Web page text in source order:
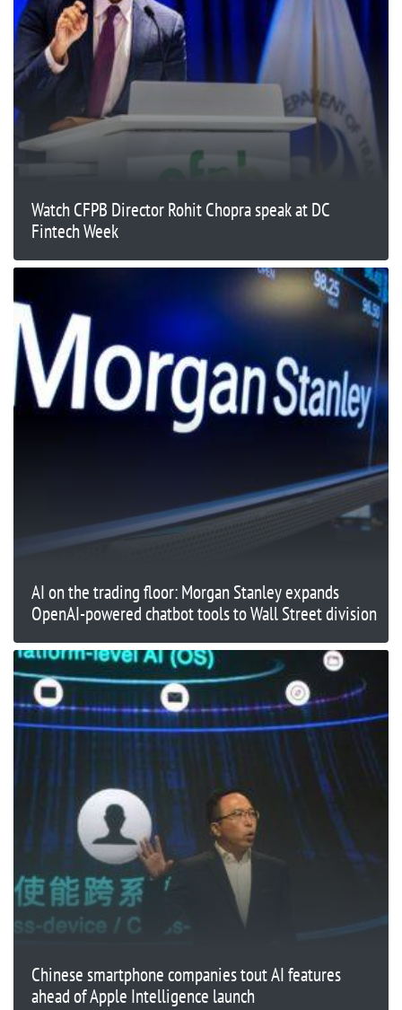
Watch CFPB Director Rohit Chopra speak at DC
Fintech Week
AI on the trading floor: Morgan Stanley expands
OpenAI-powered chatbot tools to Wall Street division
Chinese smartphone companies tout AI features
ahead of Apple Intelligence launch